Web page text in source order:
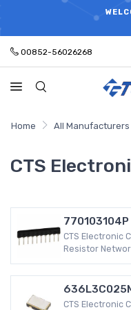
ELECTRONIC
00852-56026268
Home All Manufacturers
CTS
770103104P
CTS Electronic
Resistor
CTS Electronic